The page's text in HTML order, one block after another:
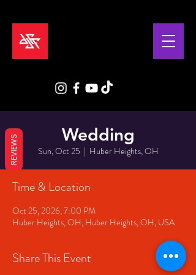
Wedding
Sun, Oct 25
  |
Huber Heights, OH
Time & Location
Oct 25, 2026, 7:00 PM
Huber Heights, OH, Huber Heights, OH, USA
Share This Event
REVIEWS